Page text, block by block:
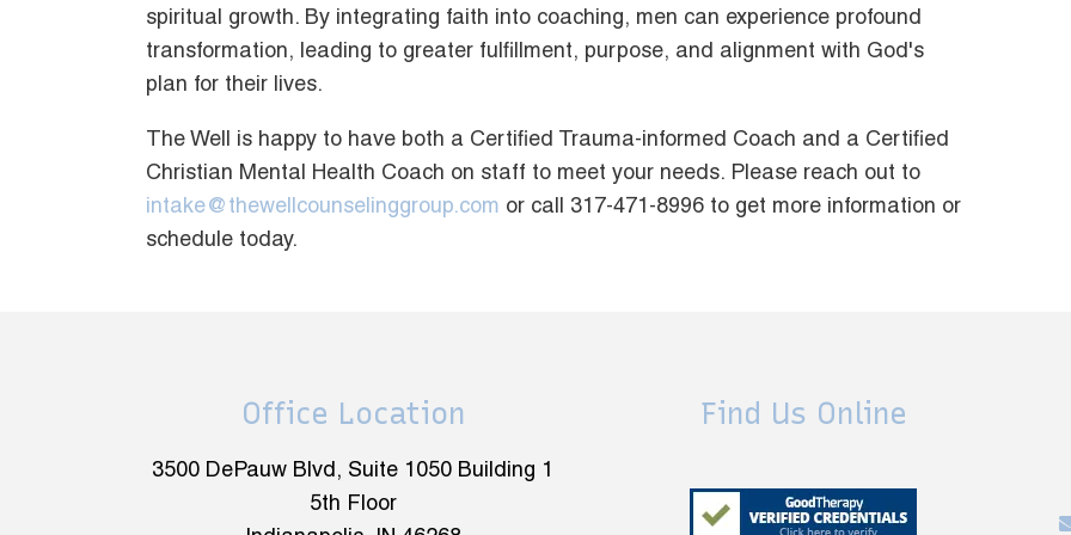
spiritual growth. By integrating faith into coaching, men can experience profound
transformation, leading to greater fulfillment, purpose, and alignment with God's
plan for their lives.
The Well is happy to have both a Certified Trauma-informed Coach and a Certified
Christian Mental Health Coach on staff to meet your needs. Please reach out to
intake@thewellcounselinggroup.com or call 317-471-8996 to get more information or
schedule today.
Office Location
3500 DePauw Blvd, Suite 1050 Building 1
5th Floor
Find Us Online